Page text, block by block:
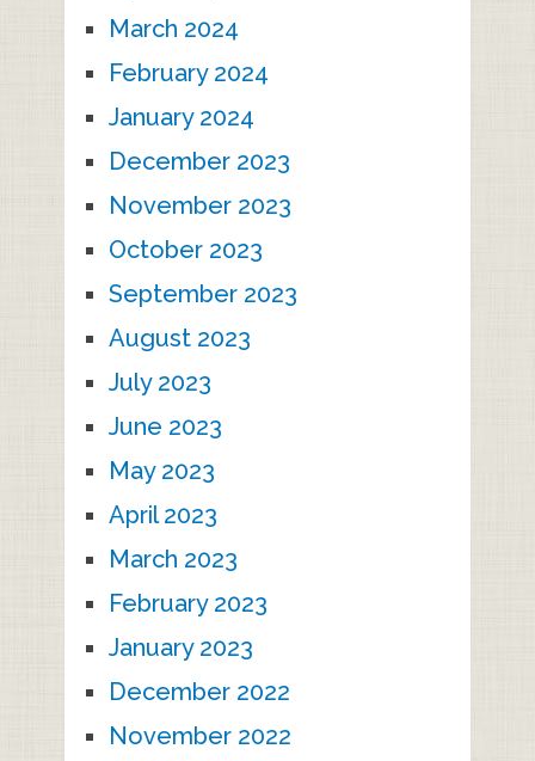
March 2024
February 2024
January 2024
December 2023
November 2023
October 2023
September 2023
August 2023
July 2023
June 2023
May 2023
April 2023
March 2023
February 2023
January 2023
December 2022
November 2022